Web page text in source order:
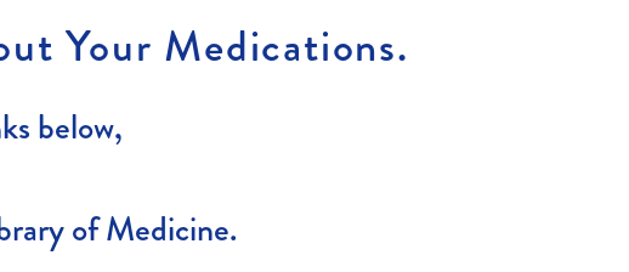
Your Medications.
below,
of Medicine.